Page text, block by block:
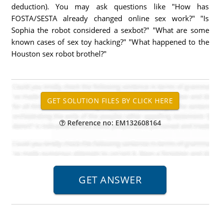
deduction). You may ask questions like "How has
FOSTA/SESTA already changed online sex work?" "Is
Sophia the robot considered a sexbot?" "What are some
known cases of sex toy hacking?" "What happened to the
Houston sex robot brothel?"
Reference no: EM132608164